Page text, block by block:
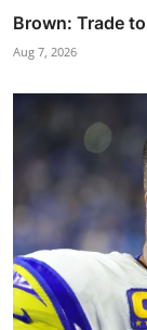
Brown: Trade
Aug 7, 2026